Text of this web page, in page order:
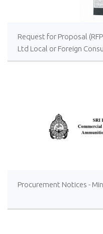
Request for Proposal
Ltd Local or Foreign
Distillery Operations of
Procurement Notices -